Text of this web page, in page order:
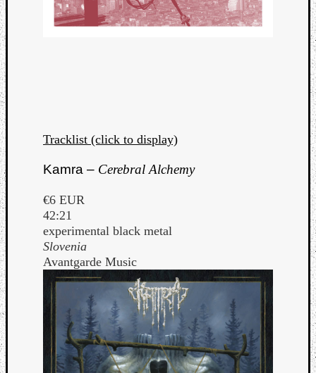
Tracklist (click to display)
Kamra – Cerebral Alchemy
€6 EUR
42:21
experimental black metal
Slovenia
Avantgarde Music